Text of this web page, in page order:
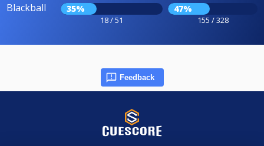
Blackball 35%
18 / 51
47%
155 / 328
Feedback